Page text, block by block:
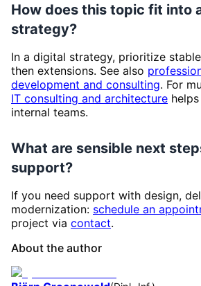
How does this topic fit into
strategy?
In a digital strategy, prioritize
then extensions. See also
development and consulting. For
IT consulting and architecture
internal teams.
What are sensible next
support?
If you need support with design,
modernization: schedule an
project via contact.
About the author